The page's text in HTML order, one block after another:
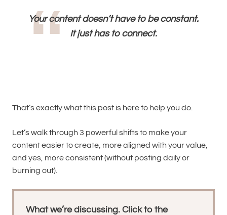
Your content doesn’t have to be constant.
It just has to connect.
That’s exactly what this post is here to help you do.
Let’s walk through 3 powerful shifts to make your
content easier to create, more aligned with your value,
and yes, more consistent (without posting daily or
burning out).
What we’re discussing. Click to the